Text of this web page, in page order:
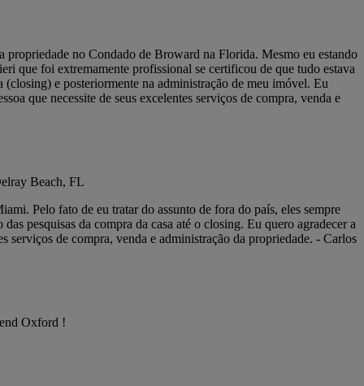
no Condado de Broward na Florida. Mesmo eu estando
que foi extremamente profissional se certificou de que tudo estava
e posteriormente na administração de meu imóvel. Eu
que necessite de seus excelentes serviços de compra, venda e
Beach, FL
Pelo fato de eu tratar do assunto de fora do país, eles sempre
pesquisas da compra da casa até o closing. Eu quero agradecer a
serviços de compra, venda e administração da propriedade. - Carlos
Oxford !